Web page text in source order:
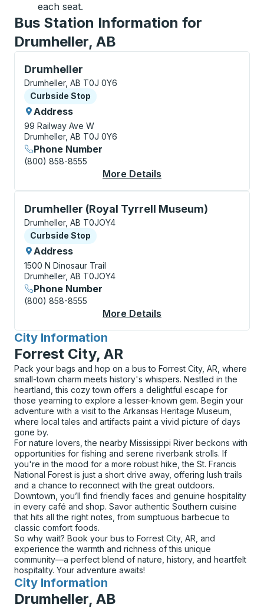
each seat.
Bus Station Information for
Drumheller, AB
Drumheller
Curbside Stop, use arrow keys or tab to explore
Drumheller, AB T0J 0Y6
Curbside Stop
Curbside Stop
Address
99 Railway Ave W
Drumheller, AB T0J 0Y6
Phone Number
(800) 858-8555
More Details
Drumheller (Royal Tyrrell Museum)
Curbside Stop, use arrow keys or tab to explore
Drumheller, AB T0JOY4
Curbside Stop
Curbside Stop
Address
1500 N Dinosaur Trail
Drumheller, AB T0JOY4
Phone Number
(800) 858-8555
More Details
City Information
for
Forrest City, AR
Pack your bags and hop on a bus to Forrest City, AR, where
small-town charm meets history's whispers. Nestled in the
heartland, this cozy town offers a delightful escape for
those yearning to explore a lesser-known gem. Begin your
adventure with a visit to the Arkansas Heritage Museum,
where local tales and artifacts paint a vivid picture of days
gone by.
For nature lovers, the nearby Mississippi River beckons with
opportunities for fishing and serene riverbank strolls. If
you're in the mood for a more robust hike, the St. Francis
National Forest is just a short drive away, offering lush trails
and a chance to reconnect with the great outdoors.
Downtown, you’ll find friendly faces and genuine hospitality
in every café and shop. Savor authentic Southern cuisine
that hits all the right notes, from sumptuous barbecue to
classic comfort foods.
So why wait? Book your bus to Forrest City, AR, and
experience the warmth and richness of this unique
community—a perfect blend of nature, history, and heartfelt
hospitality. Your adventure awaits!
City Information
for
Drumheller, AB